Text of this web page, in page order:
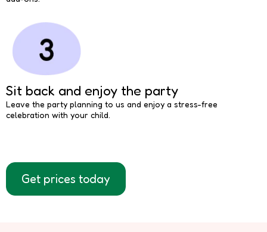
Sit back and enjoy the party
Leave the party planning to us and enjoy a stress-free
celebration with your child.
Get prices today